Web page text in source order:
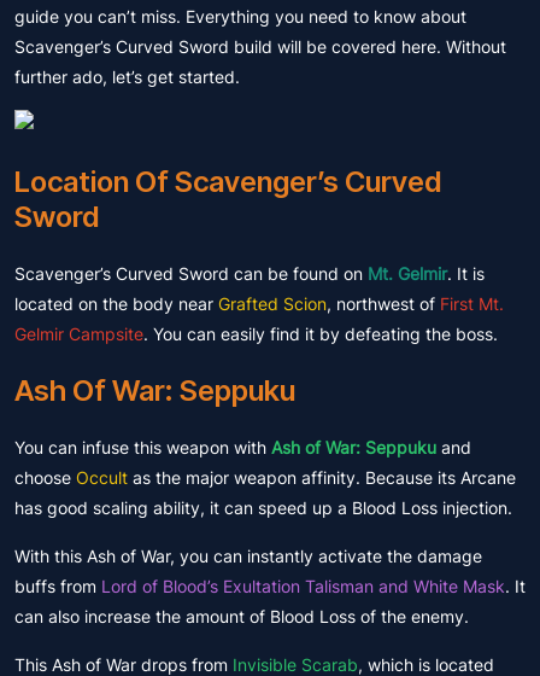
guide you can’t miss. Everything you need to know about
Scavenger’s Curved Sword build will be covered here. Without
further ado, let’s get started.
Location Of Scavenger’s Curved
Sword
Scavenger’s Curved Sword can be found on Mt. Gelmir. It is
located on the body near Grafted Scion, northwest of First Mt.
Gelmir Campsite. You can easily find it by defeating the boss.
Ash Of War: Seppuku
You can infuse this weapon with Ash of War: Seppuku and
choose Occult as the major weapon affinity. Because its Arcane
has good scaling ability, it can speed up a Blood Loss injection.
With this Ash of War, you can instantly activate the damage
buffs from Lord of Blood’s Exultation Talisman and White Mask. It
can also increase the amount of Blood Loss of the enemy.
This Ash of War drops from Invisible Scarab, which is located